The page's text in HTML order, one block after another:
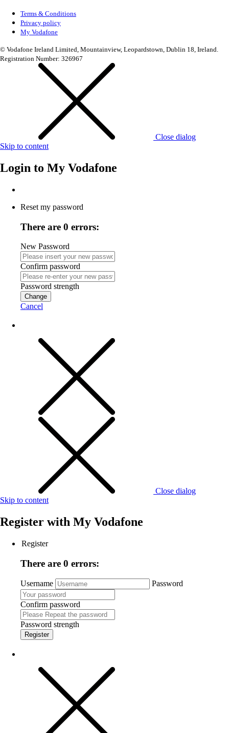
Terms & Conditions
Privacy policy
My Vodafone
© Vodafone Ireland Limited, Mountainview, Leopardstown, Dublin 18, Ireland.
Registration Number: 326967
Close dialog
Skip to content
Login to My Vodafone
Reset my password
There are 0 errors:
New Password
Confirm password
Password strength
Change
Cancel
Close dialog
Skip to content
Register with My Vodafone
Register
There are 0 errors:
Username Password
Confirm password
Password strength
Register